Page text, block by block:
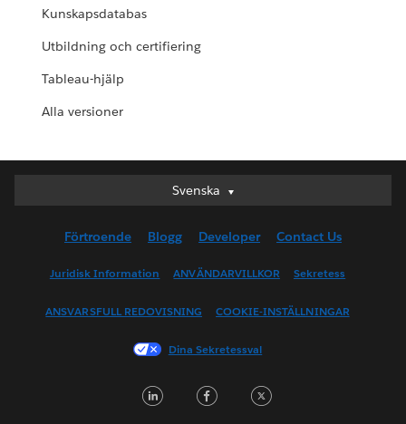
Kunskapsdatabas
Utbildning och certifiering
Tableau-hjälp
Alla versioner
Svenska
Svenska
English (UK)
English (US)
Français (Canada)
Français (France)
日本語
Förtroende Blogg Developer Contact Us
Juridisk Information ANVÄNDARVILLKOR Sekretess
ANSVARSFULL REDOVISNING COOKIE-INSTÄLLNINGAR
Dina Sekretessval
LinkedInFacebook